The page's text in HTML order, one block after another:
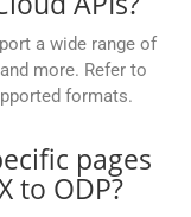
a wide range of
more. Refer to
formats.
pages
to ODP?